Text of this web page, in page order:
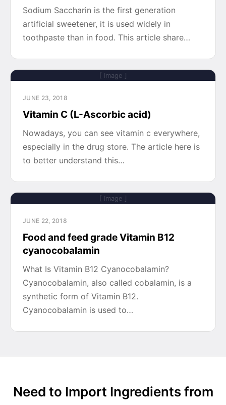
Sodium Saccharin is the first generation
artificial sweetener, it is used widely in
toothpaste than in food. This article share…
[ Image ]
JUNE 23, 2018
Vitamin C (L-Ascorbic acid)
Nowadays, you can see vitamin c everywhere,
especially in the drug store. The article here is
to better understand this…
[ Image ]
JUNE 22, 2018
Food and feed grade Vitamin B12
cyanocobalamin
What Is Vitamin B12 Cyanocobalamin?
Cyanocobalamin, also called cobalamin, is a
synthetic form of Vitamin B12.
Cyanocobalamin is used to…
Need to Import Ingredients from